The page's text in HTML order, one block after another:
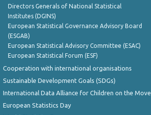
Directors Generals of National Statistical
Institutes (DGINS)
European Statistical Governance Advisory Board
(ESGAB)
European Statistical Advisory Committee (ESAC)
European Statistical Forum (ESF)
Cooperation with international organisations
Sustainable Development Goals (SDGs)
International Data Alliance for Children on the Move
European Statistics Day